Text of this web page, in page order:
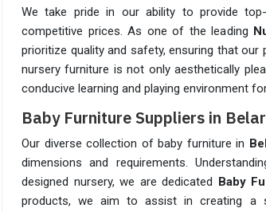
We take pride in our ability to provide
competitive prices. As one of the leading
prioritize quality and safety, ensuring that
nursery furniture is not only aesthetically
conducive learning and playing environment
Baby Furniture Suppliers in
Our diverse collection of baby furniture in
dimensions and requirements.
designed nursery, we are dedicated Baby
products, we aim to assist in creating a